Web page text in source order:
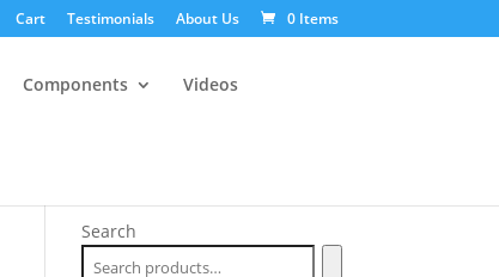
Cart Testimonials About Us 0 Items
Components Videos
Search